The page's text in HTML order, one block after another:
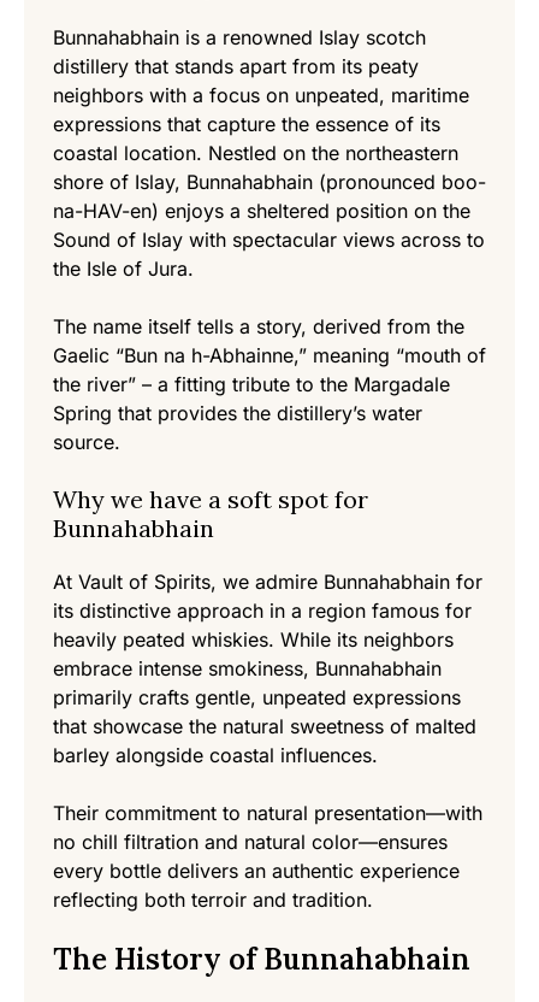
Bunnahabhain is a renowned Islay scotch
distillery that stands apart from its peaty
neighbors with a focus on unpeated, maritime
expressions that capture the essence of its
coastal location. Nestled on the northeastern
shore of Islay, Bunnahabhain (pronounced boo-
na-HAV-en) enjoys a sheltered position on the
Sound of Islay with spectacular views across to
the Isle of Jura.
The name itself tells a story, derived from the
Gaelic “Bun na h-Abhainne,” meaning “mouth of
the river” – a fitting tribute to the Margadale
Spring that provides the distillery’s water
source.
Why we have a soft spot for
Bunnahabhain
At Vault of Spirits, we admire Bunnahabhain for
its distinctive approach in a region famous for
heavily peated whiskies. While its neighbors
embrace intense smokiness, Bunnahabhain
primarily crafts gentle, unpeated expressions
that showcase the natural sweetness of malted
barley alongside coastal influences.
Their commitment to natural presentation—with
no chill filtration and natural color—ensures
every bottle delivers an authentic experience
reflecting both terroir and tradition.
The History of Bunnahabhain